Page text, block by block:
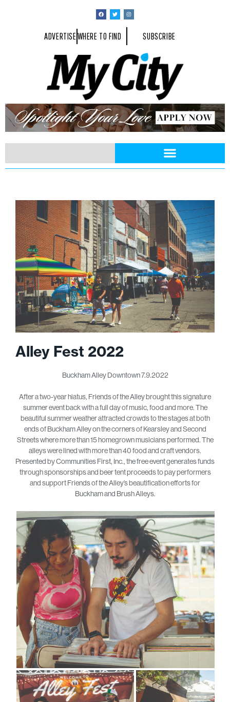
ADVERTISEWHERE TO FIND SUBSCRIBE
Alley Fest 2022
Buckham Alley Downtown 7.9.2022
After a two-year hiatus, Friends of the Alley brought this signature
summer event back with a full day of music, food and more. The
beautiful summer weather attracted crowds to the stages at both
ends of Buckham Alley on the corners of Kearsley and Second
Streets where more than 15 homegrown musicians performed. The
alleys were lined with more than 40 food and craft vendors.
Presented by Communities First, Inc., the free event generates funds
through sponsorships and beer tent proceeds to pay performers
and support Friends of the Alley’s beautification efforts for
Buckham and Brush Alleys.